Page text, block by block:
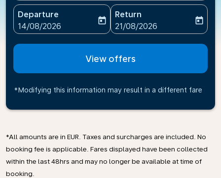
Departure
fc-booking-departure-date-aria-label
14/08/2026
today
Return
fc-booking-return-date-
21/08/2026
today
View offers
*Modifying this information may result in a different fare
*All amounts are in EUR. Taxes and surcharges are included. No
booking fee is applicable. Fares displayed have been collected
within the last 48hrs and may no longer be available at time of
booking.